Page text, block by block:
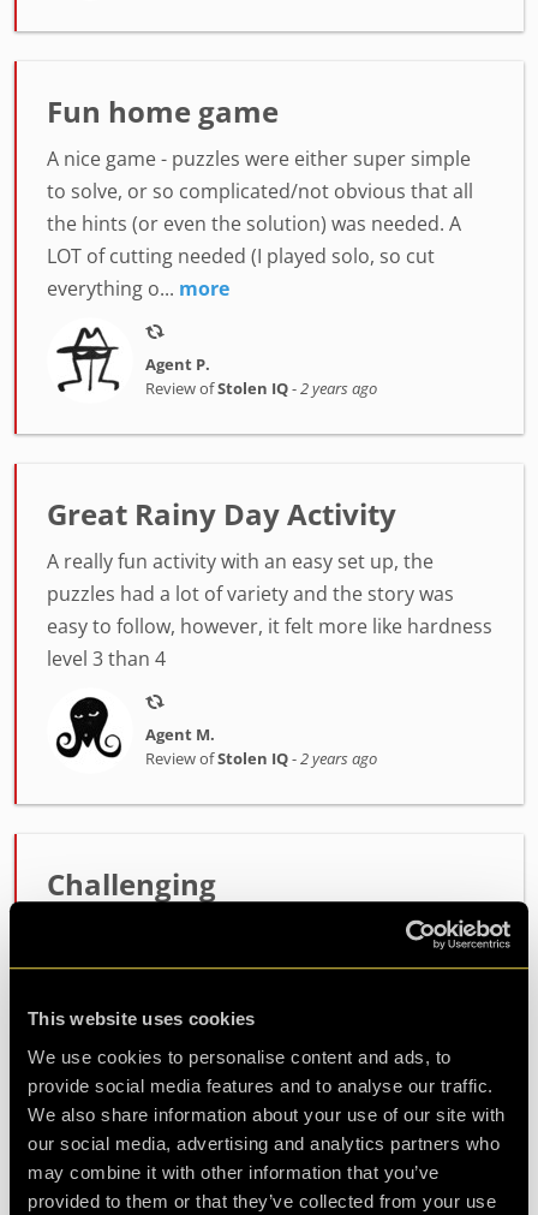
This website uses cookies
We use cookies to personalise content and ads, to
provide social media features and to analyse our traffic.
We also share information about your use of our site with
our social media, advertising and analytics partners who
may combine it with other information that you’ve
provided to them or that they’ve collected from your use
Fun home game
A nice game - puzzles were either super simple
to solve, or so complicated/not obvious that all
the hints (or even the solution) was needed. A
LOT of cutting needed (I played solo, so cut
everything o... more
Agent P.
Review ofStolen IQ-2 years ago
Great Rainy Day Activity
A really fun activity with an easy set up, the
puzzles had a lot of variety and the story was
easy to follow, however, it felt more like hardness
level 3 than 4
Agent M.
Review ofStolen IQ-2 years ago
Challenging
Very good experience, great fun and challenging.
The puzzles were just right and got your mind
Agent Dipa
Review ofStolen IQ-2 years ago
Check out all reviews from Stolen IQ category